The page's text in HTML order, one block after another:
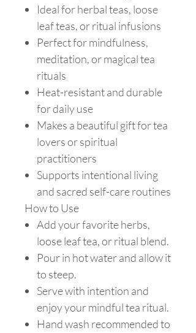
Ideal for herbal teas, loose
leaf teas, or ritual infusions
Perfect for mindfulness,
meditation, or magical tea
rituals
Heat-resistant and durable
for daily use
Makes a beautiful gift for tea
lovers or spiritual
practitioners
Supports intentional living
and sacred self-care routines
How to Use
Add your favorite herbs,
loose leaf tea, or ritual blend.
Pour in hot water and allow it
to steep.
Serve with intention and
enjoy your mindful tea ritual.
Hand wash recommended to